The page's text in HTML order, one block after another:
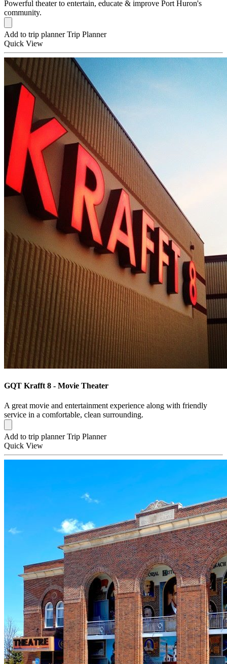
Powerful theater to entertain, educate & improve Port Huron's
community.
Add to trip planner Trip Planner
Quick View
GQT Krafft 8 - Movie Theater
A great movie and entertainment experience along with friendly
service in a comfortable, clean surrounding.
Add to trip planner Trip Planner
Quick View